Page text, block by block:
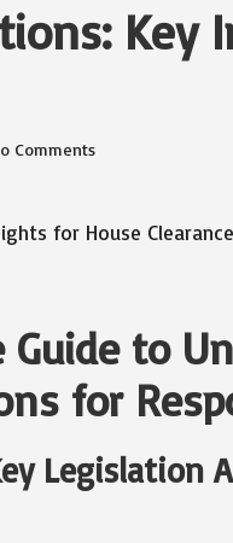
Key
Comments
Guide to
for
Legislation